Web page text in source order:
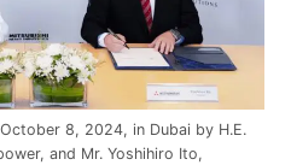
8, 2024, in Dubai by H.E.
and Mr. Yoshihiro Ito,